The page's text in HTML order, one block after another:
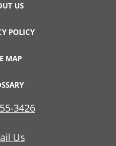
US
POLICY
MAP
3426
Us